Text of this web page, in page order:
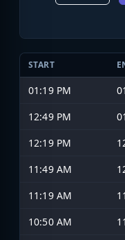
START
01:19 PM
12:49 PM
12:19 PM
11:49 AM
11:19 AM
10:50 AM